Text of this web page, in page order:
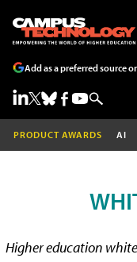
Add as a preferred source
PRODUCT AWARDS AI
Higher education